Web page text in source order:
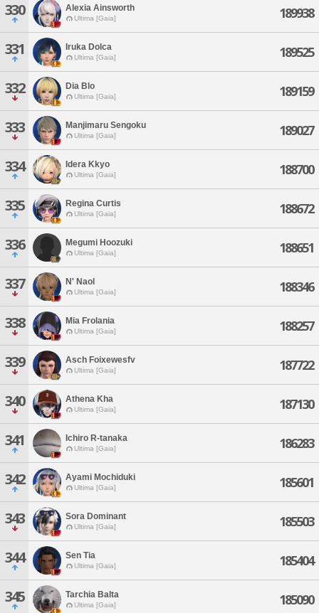
330 Alexia Ainsworth
Ultima [Gaia] 189938
331 Iruka Dolca
Ultima [Gaia] 189525
332 Dia Blo
Ultima [Gaia] 189159
333 Manjimaru Sengoku
Ultima [Gaia] 189027
334 Idera Kkyo
Ultima [Gaia] 188700
335 Regina Curtis
Ultima [Gaia] 188672
336 Megumi Hoozuki
Ultima [Gaia] 188651
337 N' Naol
Ultima [Gaia] 188346
338 Mia Frolania
Ultima [Gaia] 188257
339 Asch Foixewesfv
Ultima [Gaia] 187722
340 Athena Kha
Ultima [Gaia] 187130
341 Ichiro R-tanaka
Ultima [Gaia] 186283
342 Ayami Mochiduki
Ultima [Gaia] 185601
343 Sora Dominant
Ultima [Gaia] 185503
344 Sen Tia
Ultima [Gaia] 185404
345 Tarchia Balta
Ultima [Gaia] 185090